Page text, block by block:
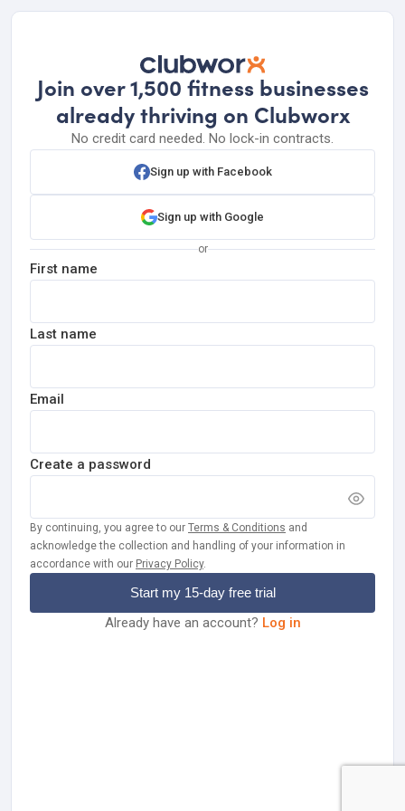
Join over 1,500 fitness businesses
already thriving on Clubworx
No credit card needed. No lock-in contracts.
Sign up with Facebook
Sign up with Google
or
First name
Last name
Email
Create a password
By continuing, you agree to our Terms & Conditions and
acknowledge the collection and handling of your information in
accordance with our Privacy Policy.
Start my 15-day free trial
Already have an account? Log in